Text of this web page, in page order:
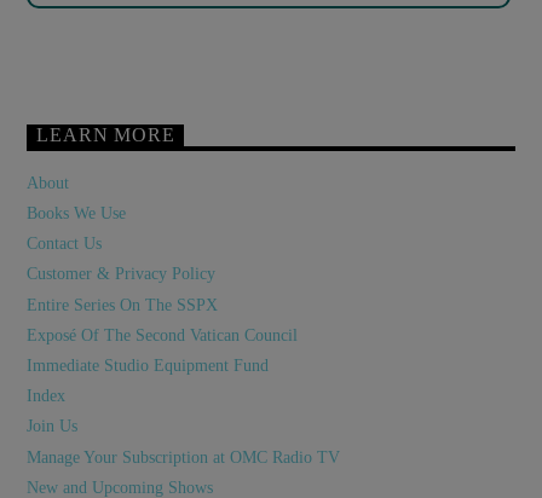
LEARN MORE
About
Books We Use
Contact Us
Customer & Privacy Policy
Entire Series On The SSPX
Exposé Of The Second Vatican Council
Immediate Studio Equipment Fund
Index
Join Us
Manage Your Subscription at OMC Radio TV
New and Upcoming Shows